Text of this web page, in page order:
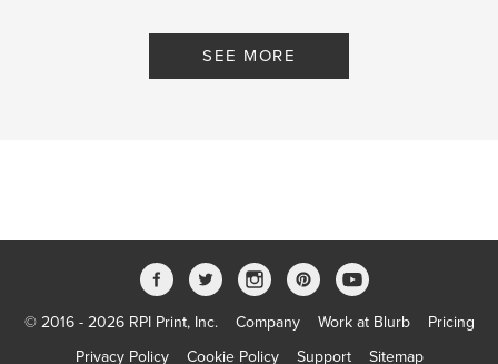
SEE MORE
© 2016 - 2026 RPI Print, Inc. Company Work at Blurb
Pricing
Privacy Policy
Cookie Policy Support Sitemap